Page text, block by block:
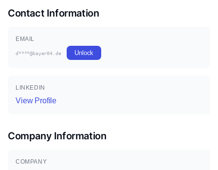
Contact Information
EMAIL
d****@bayer04.de Unlock
LINKEDIN
View Profile
Company Information
COMPANY